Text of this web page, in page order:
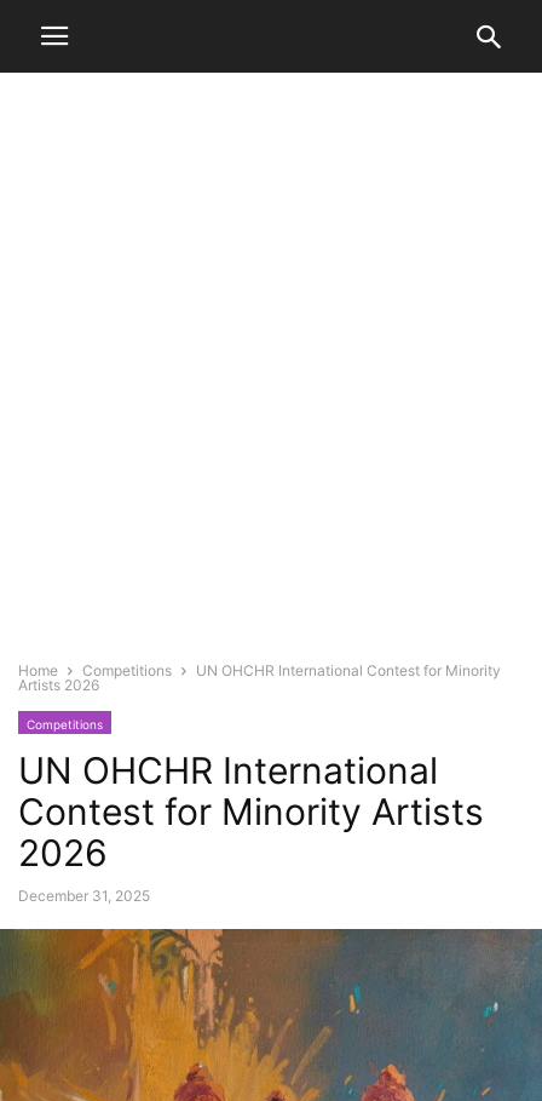
Home Competitions
UN OHCHR International Contest for Minority
Artists 2026
Competitions
UN OHCHR International
Contest for Minority Artists
2026
December 31, 2025